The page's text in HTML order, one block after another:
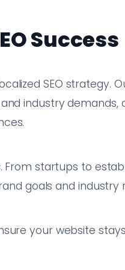
Success
SEO strategy.
industry demands,
From startups to
goals and industry
your website